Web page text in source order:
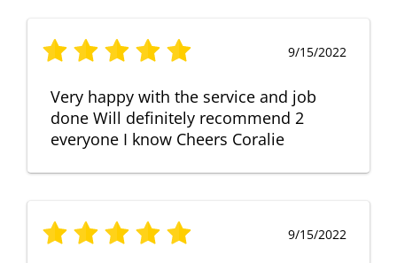
9/15/2022
Very happy with the service and job
done Will definitely recommend 2
everyone I know Cheers Coralie
9/15/2022